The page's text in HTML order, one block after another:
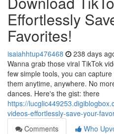
Effortlessly
Favorites!
isaiahhtup476468 238 days
Wanna grab those viral TikTok
few simple tools, you can
them anytime, anywhere. No
dances. Here's the gist: there
https://
videos-effortlessly-save-your-
Comments
Who